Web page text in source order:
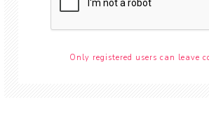
Only registered users can leave